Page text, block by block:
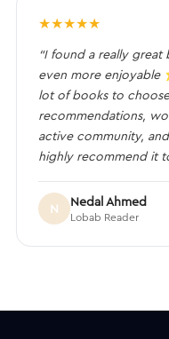
★★★★★
“I found a really
even more enjoyable
lot of books to
recommendations,
active community,
highly recommend it
N Nedal Ahmed
Lobab Reader